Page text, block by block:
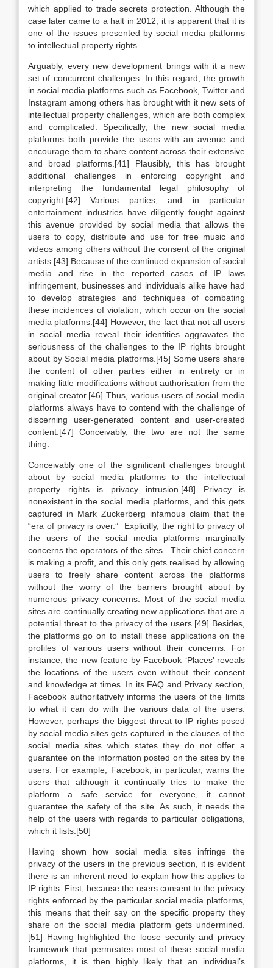
which applied to trade secrets protection. Although the
case later came to a halt in 2012, it is apparent that it is
one of the issues presented by social media platforms
to intellectual property rights.
Arguably, every new development brings with it a new
set of concurrent challenges. In this regard, the growth
in social media platforms such as Facebook, Twitter and
Instagram among others has brought with it new sets of
intellectual property challenges, which are both complex
and complicated. Specifically, the new social media
platforms both provide the users with an avenue and
encourage them to share content across their extensive
and broad platforms.[41] Plausibly, this has brought
additional challenges in enforcing copyright and
interpreting the fundamental legal philosophy of
copyright.[42] Various parties, and in particular
entertainment industries have diligently fought against
this avenue provided by social media that allows the
users to copy, distribute and use for free music and
videos among others without the consent of the original
artists.[43] Because of the continued expansion of social
media and rise in the reported cases of IP laws
infringement, businesses and individuals alike have had
to develop strategies and techniques of combating
these incidences of violation, which occur on the social
media platforms.[44] However, the fact that not all users
in social media reveal their identities aggravates the
seriousness of the challenges to the IP rights brought
about by Social media platforms.[45] Some users share
the content of other parties either in entirety or in
making little modifications without authorisation from the
original creator.[46] Thus, various users of social media
platforms always have to contend with the challenge of
discerning user-generated content and user-created
content.[47] Conceivably, the two are not the same
thing.
Conceivably one of the significant challenges brought
about by social media platforms to the intellectual
property rights is privacy intrusion.[48] Privacy is
nonexistent in the social media platforms, and this gets
captured in Mark Zuckerberg infamous claim that the
“era of privacy is over.” Explicitly, the right to privacy of
the users of the social media platforms marginally
concerns the operators of the sites. Their chief concern
is making a profit, and this only gets realised by allowing
users to freely share content across the platforms
without the worry of the barriers brought about by
numerous privacy concerns. Most of the social media
sites are continually creating new applications that are a
potential threat to the privacy of the users.[49] Besides,
the platforms go on to install these applications on the
profiles of various users without their concerns. For
instance, the new feature by Facebook ‘Places’ reveals
the locations of the users even without their consent
and knowledge at times. In its FAQ and Privacy section,
Facebook authoritatively informs the users of the limits
to what it can do with the various data of the users.
However, perhaps the biggest threat to IP rights posed
by social media sites gets captured in the clauses of the
social media sites which states they do not offer a
guarantee on the information posted on the sites by the
users. For example, Facebook, in particular, warns the
users that although it continually tries to make the
platform a safe service for everyone, it cannot
guarantee the safety of the site. As such, it needs the
help of the users with regards to particular obligations,
which it lists.[50]
Having shown how social media sites infringe the
privacy of the users in the previous section, it is evident
there is an inherent need to explain how this applies to
IP rights. First, because the users consent to the privacy
rights enforced by the particular social media platforms,
this means that their say on the specific property they
share on the social media platform gets undermined.
[51] Having highlighted the loose security and privacy
framework that permeates most of these social media
platforms, it is then highly likely that an individual’s